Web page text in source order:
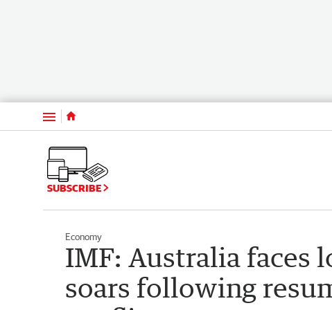
Menu
SUBSCRIBE
Economy
IMF: Australia faces
soars following